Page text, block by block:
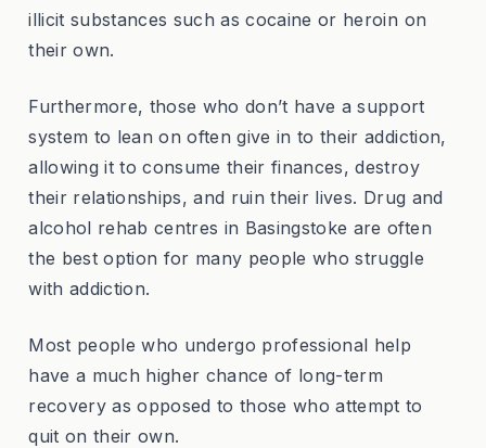
illicit substances such as cocaine or heroin on
their own.
Furthermore, those who don’t have a support
system to lean on often give in to their addiction,
allowing it to consume their finances, destroy
their relationships, and ruin their lives. Drug and
alcohol rehab centres in Basingstoke are often
the best option for many people who struggle
with addiction.
Most people who undergo professional help
have a much higher chance of long-term
recovery as opposed to those who attempt to
quit on their own.